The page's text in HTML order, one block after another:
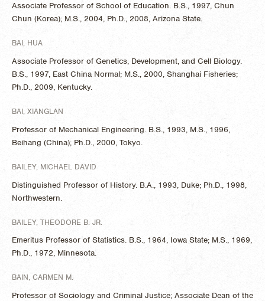
Associate Professor of School of Education. B.S., 1997, Chun
Chun (Korea); M.S., 2004, Ph.D., 2008, Arizona State.
BAI, HUA
Associate Professor of Genetics, Development, and Cell Biology.
B.S., 1997, East China Normal; M.S., 2000, Shanghai Fisheries;
Ph.D., 2009, Kentucky.
BAI, XIANGLAN
Professor of Mechanical Engineering. B.S., 1993, M.S., 1996,
Beihang (China); Ph.D., 2000, Tokyo.
BAILEY, MICHAEL DAVID
Distinguished Professor of History. B.A., 1993, Duke; Ph.D., 1998,
Northwestern.
BAILEY, THEODORE B. JR.
Emeritus Professor of Statistics. B.S., 1964, Iowa State; M.S., 1969,
Ph.D., 1972, Minnesota.
BAIN, CARMEN M.
Professor of Sociology and Criminal Justice; Associate Dean of the